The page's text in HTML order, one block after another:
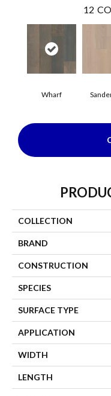
12
Wharf
COLLECTION
BRAND
CONSTRUCTION
SPECIES
SURFACE TYPE
APPLICATION
WIDTH
LENGTH